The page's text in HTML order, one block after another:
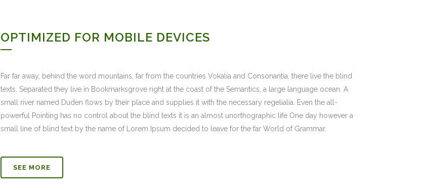
OPTIMIZED FOR MOBILE DEVICES
Far far away, behind the word mountains, far from the countries Vokalia and Consonantia, there live the blind
texts. Separated they live in Bookmarksgrove right at the coast of the Semantics, a large language ocean. A
small river named Duden flows by their place and supplies it with the necessary regelialia. Even the all-
powerful Pointing has no control about the blind texts it is an almost unorthographic life One day however a
small line of blind text by the name of Lorem Ipsum decided to leave for the far World of Grammar.
SEE MORE